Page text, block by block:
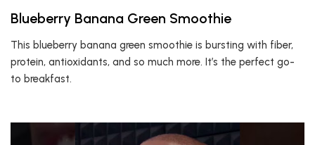
Blueberry Banana Green Smoothie
This blueberry banana green smoothie is bursting with fiber,
protein, antioxidants, and so much more. It’s the perfect go-
to breakfast.